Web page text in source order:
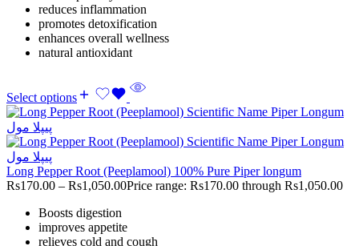
reduces inflammation
promotes detoxification
enhances overall wellness
natural antioxidant
Select options
Long Pepper Root (Peeplamool) 100% Pure Piper longum
Rs170.00 – Rs1,050.00Price range: Rs170.00 through Rs1,050.00
Boosts digestion
improves appetite
relieves cold and cough